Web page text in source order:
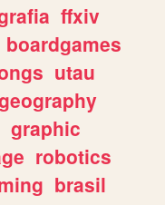
ffxiv
boardgames
utau
graphic
robotics
brasil